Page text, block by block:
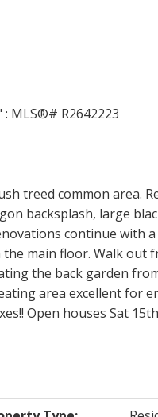
treed common area.
backsplash, large
continue with a
main floor. Walk out
the back garden
area excellent for
Open houses Sat